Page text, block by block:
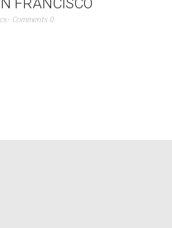
FRANCISCO
Comments 0